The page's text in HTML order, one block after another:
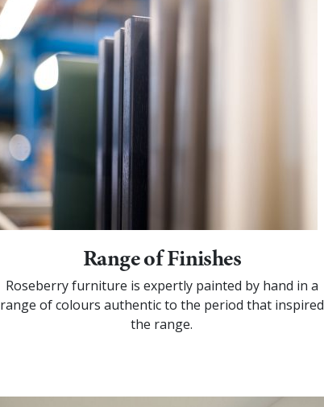
Range of Finishes
Roseberry furniture is expertly painted by hand in a
range of colours authentic to the period that inspired
the range.